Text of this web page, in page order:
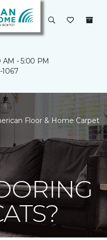
AM - 5:00 PM
Floor & Home Carpet